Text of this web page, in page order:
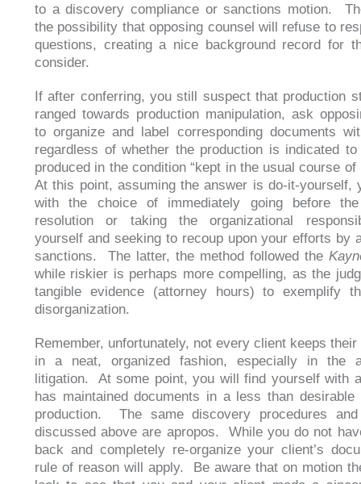
to a discovery compliance or sanctions motion.
the possibility that opposing counsel will refuse to
questions, creating a nice background record for
consider.
If after conferring, you still suspect that production
ranged towards production manipulation, ask
to organize and label corresponding documents
regardless of whether the production is indicated to
produced in the condition “kept in the usual course
At this point, assuming the answer is do-it-yourself,
with the choice of immediately going before
resolution or taking the organizational
yourself and seeking to recoup upon your efforts by
sanctions. The latter, the method followed the
while riskier is perhaps more compelling, as the
tangible evidence (attorney hours) to exemplify
disorganization.
Remember, unfortunately, not every client keeps
in a neat, organized fashion, especially in the
litigation. At some point, you will find yourself with
has maintained documents in a less than desirable
production. The same discovery procedures and
discussed above are apropos. While you do not
back and completely re-organize your client’s
rule of reason will apply. Be aware that on motion